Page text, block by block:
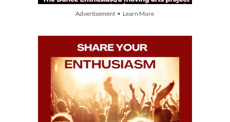
Advertisement • Learn More